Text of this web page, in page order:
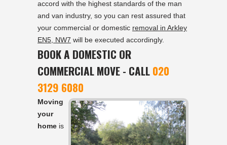
accord with the highest standards of the man
and van industry, so you can rest assured that
your commercial or domestic removal in Arkley
EN5, NW7 will be executed accordingly.
BOOK A DOMESTIC OR
COMMERCIAL MOVE - CALL020
3129 6080
Moving
your
home is